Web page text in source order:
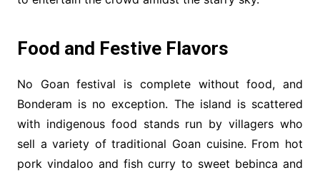
Food and Festive Flavors
No Goan festival is complete without food, and
Bonderam is no exception. The island is scattered
with indigenous food stands run by villagers who
sell a variety of traditional Goan cuisine. From hot
pork vindaloo and fish curry to sweet bebinca and